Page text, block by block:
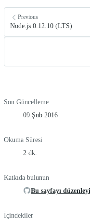
Previous
Node.js 0.12.10 (LTS)
Son Güncelleme
09 Şub 2016
Okuma Süresi
2 dk.
Katkıda bulunun
Bu sayfayı
İçindekiler